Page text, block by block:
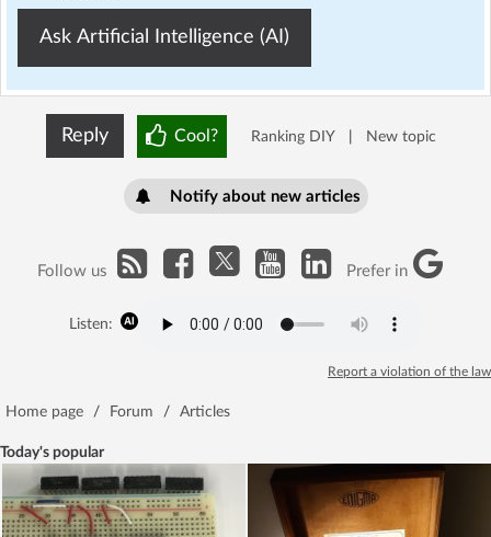
Ask Artificial Intelligence (AI)
Reply Cool? Ranking DIY New topic
Notify about new articles
Follow us Prefer in
Listen:
Report a violation of the law
Home page / Forum / Articles
Today's popular